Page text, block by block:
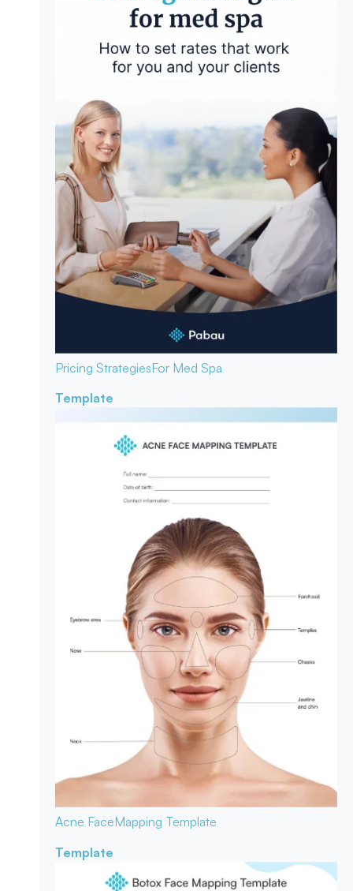
Pricing StrategiesFor Med Spa
Template
Acne FaceMapping Template
Template